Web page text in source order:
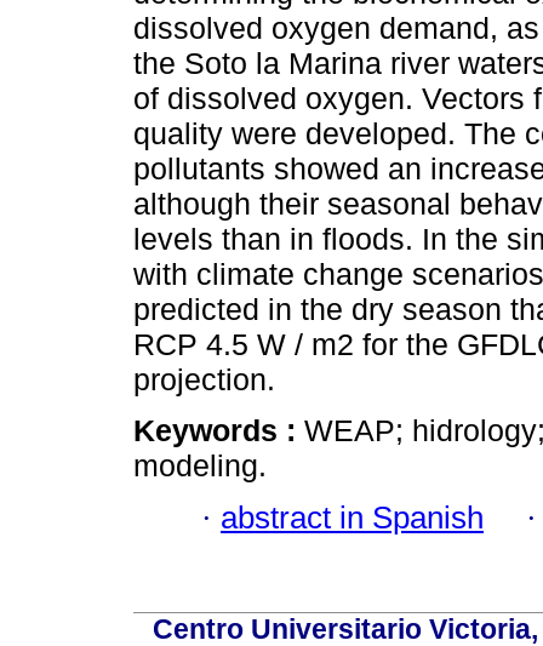
dissolved oxygen demand,
the Soto la Marina river
of dissolved oxygen. Vectors
quality were developed. The
pollutants showed an
although their seasonal
levels than in floods. In the
with climate change
predicted in the dry season
RCP 4.5 W / m2 for the
projection.
Keywords : WEAP;
modeling.
· abstract in Spanish
Centro Universitario